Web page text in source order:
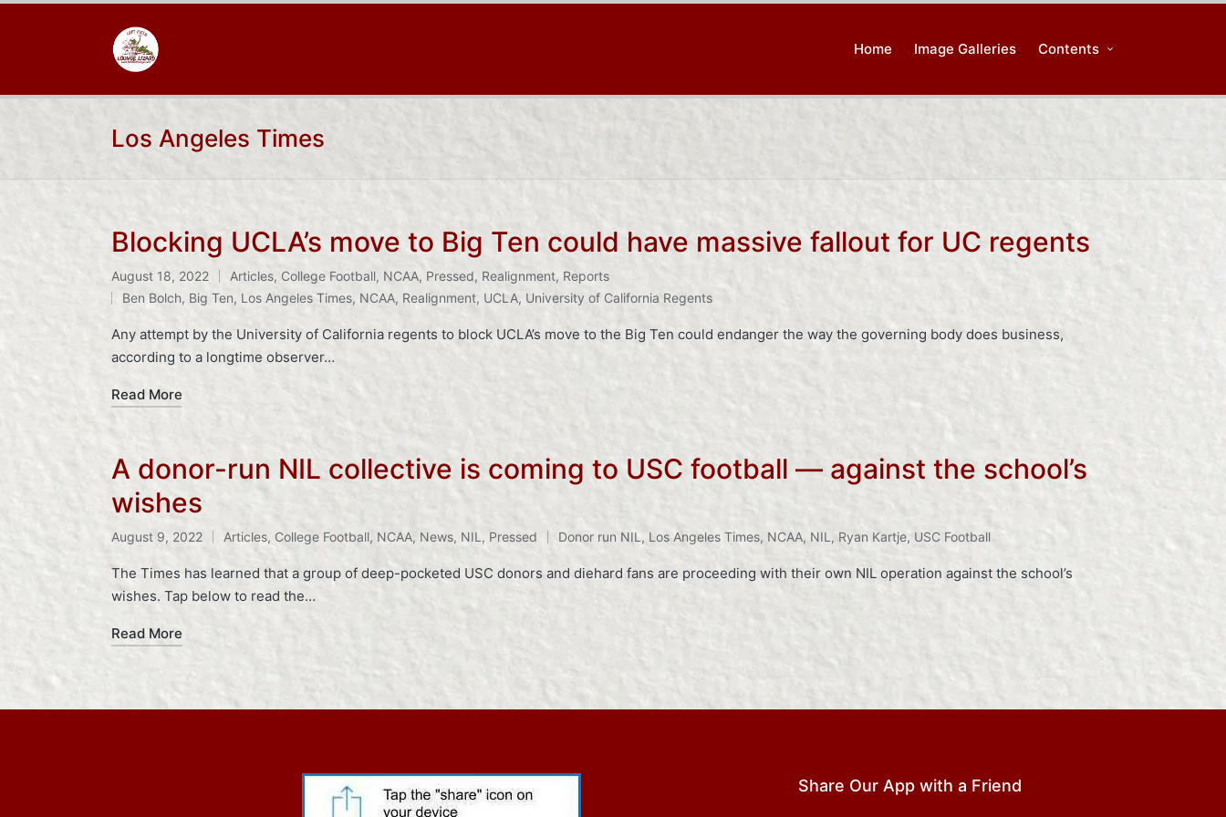
Home Image Galleries Contents
Los Angeles Times
Blocking UCLA’s move to Big Ten could have massive fallout for UC regents
August 18, 2022
Posted
in
Articles, College Football, NCAA, Pressed, Realignment, Reports
Tags:
Ben Bolch, Big Ten, Los Angeles Times, NCAA, Realignment, UCLA, University of California Regents
Any attempt by the University of California regents to block UCLA’s move to the Big Ten could endanger the way the governing body does business,
according to a longtime observer…
Read More
A donor-run NIL collective is coming to USC football — against the school’s
wishes
August 9, 2022
Posted
in
Articles, College Football, NCAA, News, NIL , Pressed
Tags: Donor run NIL, Los Angeles Times, NCAA, NIL ,Ryan Kartje, USC Football
The Times has learned that a group of deep-pocketed USC donors and diehard fans are proceeding with their own NIL operation against the school’s
wishes. Tap below to read the…
Read More
Share Our App with a Friend